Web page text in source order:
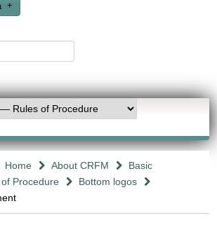
Home About CRFM
Basic
Procedure
Bottom logos